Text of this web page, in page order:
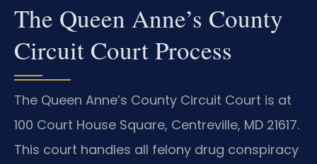
The Queen Anne’s County
Circuit Court Process
The Queen Anne’s County Circuit Court is at
100 Court House Square, Centreville, MD 21617.
This court handles all felony drug conspiracy